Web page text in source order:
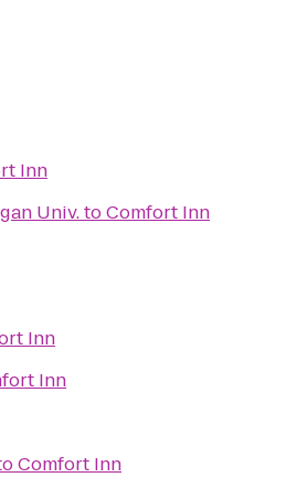
Inn
Univ.toComfort Inn
Inn
Inn
Comfort Inn